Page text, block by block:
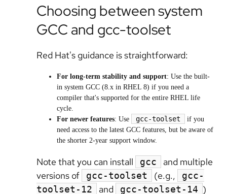
Choosing between system
GCC and gcc-toolset
Red Hat's guidance is straightforward:
For long-term stability and support: Use the built-
in system GCC (8.x in RHEL 8) if you need a
compiler that's supported for the entire RHEL life
cycle.
For newer features: Use gcc-toolset
if you
need access to the latest GCC features, but be aware of
the shorter 2-year support window.
Note that you can install gcc
and multiple
versions of
gcc-toolset (e.g.,
gcc-
toolset-12
and gcc-toolset-14 )